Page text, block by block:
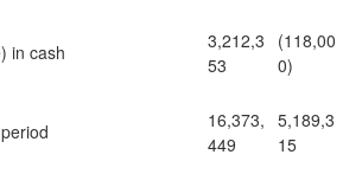
in cash
3,212,3
53
(118,00
0)
16,373,
449
5,189,3
15